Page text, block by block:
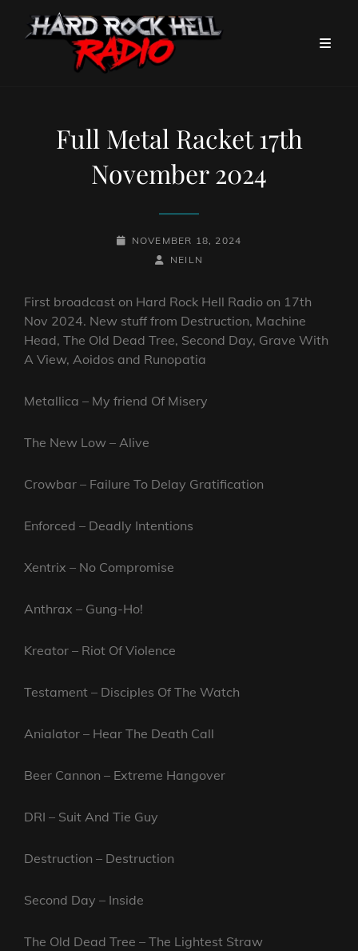
Full Metal Racket 17th
November 2024
POSTED-
NOVEMBER 18, 2024
BY
BYLINE
NEILN
First broadcast on Hard Rock Hell Radio on 17th
Nov 2024. New stuff from Destruction, Machine
Head, The Old Dead Tree, Second Day, Grave With
A View, Aoidos and Runopatia
Metallica – My friend Of Misery
The New Low – Alive
Crowbar – Failure To Delay Gratification
Enforced – Deadly Intentions
Xentrix – No Compromise
Anthrax – Gung-Ho!
Kreator – Riot Of Violence
Testament – Disciples Of The Watch
Anialator – Hear The Death Call
Beer Cannon – Extreme Hangover
DRI – Suit And Tie Guy
Destruction – Destruction
Second Day – Inside
The Old Dead Tree – The Lightest Straw